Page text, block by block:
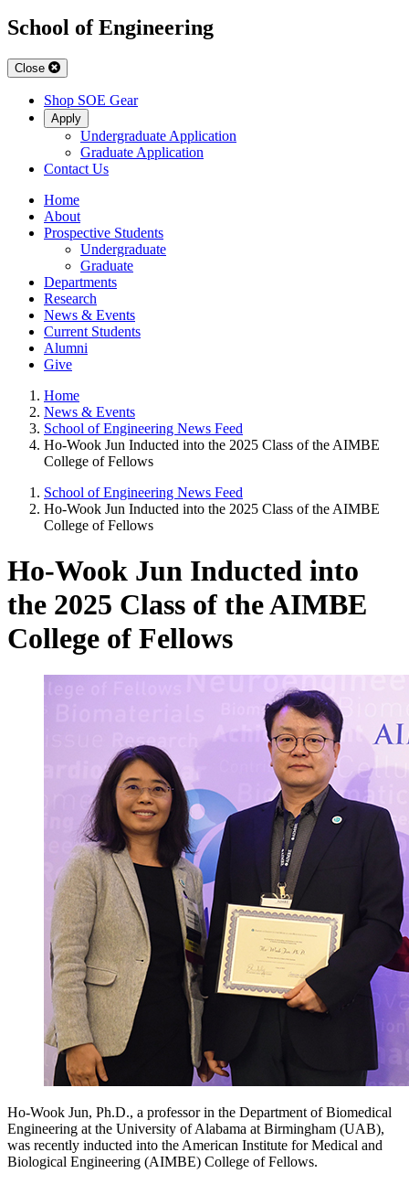
School of Engineering
Close
Shop SOE Gear
Apply
Undergraduate Application
Graduate Application
Contact Us
Home
About
Prospective Students
Undergraduate
Graduate
Departments
Research
News & Events
Current Students
Alumni
Give
Home
News & Events
School of Engineering News Feed
Ho-Wook Jun Inducted into the 2025 Class of the AIMBE
College of Fellows
School of Engineering News Feed
Ho-Wook Jun Inducted into the 2025 Class of the AIMBE
College of Fellows
Ho-Wook Jun Inducted into
the 2025 Class of the AIMBE
College of Fellows
Ho-Wook Jun, Ph.D., a professor in the Department of Biomedical
Engineering at the University of Alabama at Birmingham (UAB),
was recently inducted into the American Institute for Medical and
Biological Engineering (AIMBE) College of Fellows.